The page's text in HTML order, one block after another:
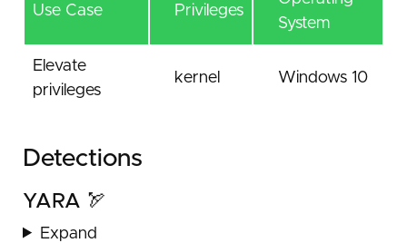
Use Case Privileges
System
Elevate
privileges
kernel Windows 10
Detections
YARA 🏹
Expand